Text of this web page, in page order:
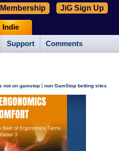
Support Comments
Indie
JiG Sign Up
not on gamstop | non GamStop betting sites